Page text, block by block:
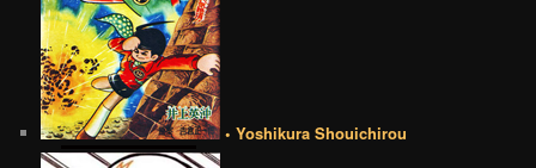
• Yoshikura Shouichirou